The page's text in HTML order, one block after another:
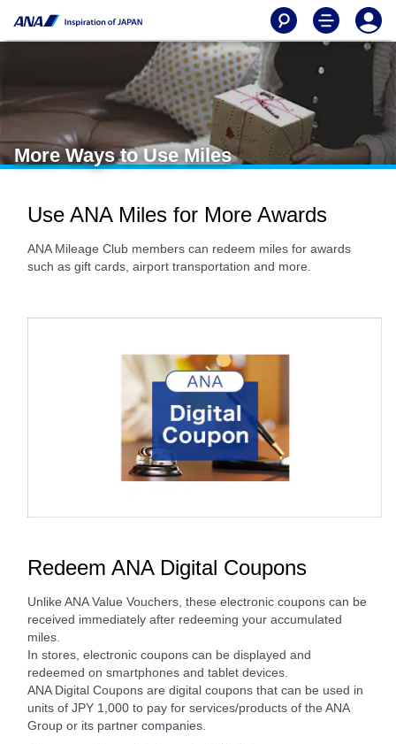
More Ways to Use Miles
Use ANA Miles for More Awards
ANA Mileage Club members can redeem miles for awards
such as gift cards, airport transportation and more.
Redeem ANA Digital Coupons
Unlike ANA Value Vouchers, these electronic coupons can be
received immediately after redeeming your accumulated
miles.
In stores, electronic coupons can be displayed and
redeemed on smartphones and tablet devices.
ANA Digital Coupons are digital coupons that can be used in
units of JPY 1,000 to pay for services/products of the ANA
Group or its partner companies.